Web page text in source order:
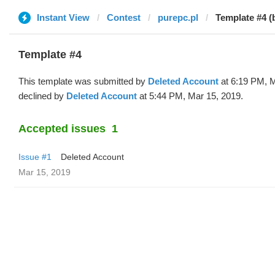
Instant View Contest purepc.pl Template #4
Template #4
This template was submitted by Deleted Account at 6:19 PM,
declined by Deleted Account at 5:44 PM, Mar 15, 2019.
Accepted issues 1
Issue #1
Deleted Account
Mar 15, 2019